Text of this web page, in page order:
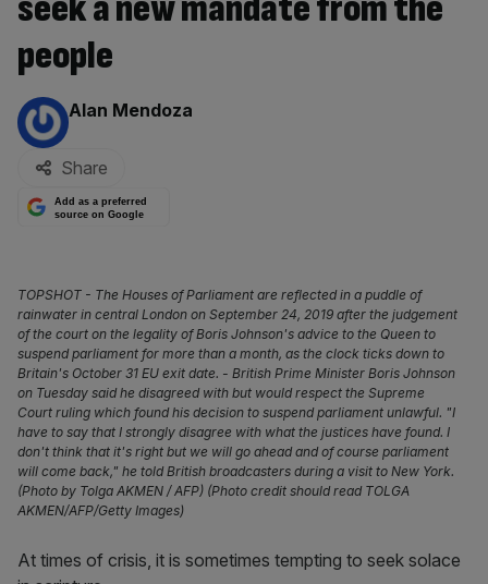
people
By:
Alan Mendoza
Share
Add as a preferred
source on Google
TOPSHOT - The Houses of Parliament are reflected in a puddle of
rainwater in central London on September 24, 2019 after the judgement
of the court on the legality of Boris Johnson's advice to the Queen to
suspend parliament for more than a month, as the clock ticks down to
Britain's October 31 EU exit date. - British Prime Minister Boris Johnson
on Tuesday said he disagreed with but would respect the Supreme
Court ruling which found his decision to suspend parliament unlawful. "I
have to say that I strongly disagree with what the justices have found. I
don't think that it's right but we will go ahead and of course parliament
will come back," he told British broadcasters during a visit to New York.
(Photo by Tolga AKMEN / AFP) (Photo credit should read TOLGA
AKMEN/AFP/Getty Images)
At times of crisis, it is sometimes tempting to seek solace